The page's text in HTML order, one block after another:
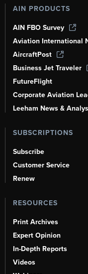
AIN PRODUCTS
AIN FBO Survey
Aviation International
AircraftPost
Business Jet Traveler
FutureFlight
Corporate Aviation
Leeham News &
SUBSCRIPTIONS
Subscribe
Customer Service
Renew
RESOURCES
Print Archives
Expert Opinion
In-Depth Reports
Videos